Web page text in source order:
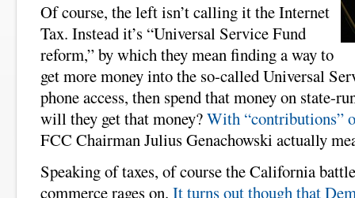
Of course, the left isn’t calling it the Internet
Tax. Instead it’s “Universal Service Fund
reform,” by which they mean finding a way to
get more money into the so-called Universal
phone access, then spend that money on state-
will they get that money?With “contributions”
FCC Chairman Julius Genachowski actually
Speaking of taxes, of course the California
commerce rages on. It turns out though that